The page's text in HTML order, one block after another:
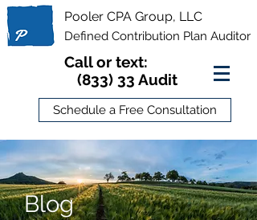
Pooler CPA Group, LLC
Defined Contribution Plan Auditor
Call or text:
(833) 33 Audit
Schedule a Free Consultation
Blog